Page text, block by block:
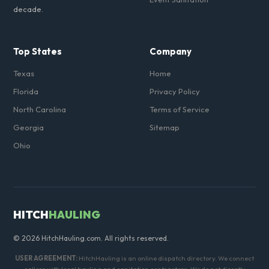
decade.
Top States
Texas
Florida
North Carolina
Georgia
Ohio
Company
Home
Privacy Policy
Terms of Service
Sitemap
HITCHHAULING
© 2026 HitchHauling.com. All rights reserved.
USER AGREEMENT: HitchHauling is an online dispatch directory. We connect